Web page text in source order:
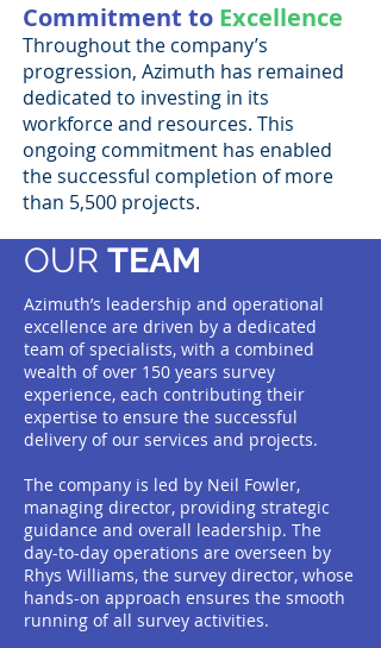
Commitment to Excellence
Throughout the company’s
progression, Azimuth has remained
dedicated to investing in its
workforce and resources. This
ongoing commitment has enabled
the successful completion of more
than 5,500 projects.
OUR TEAM
Azimuth’s leadership and operational
excellence are driven by a dedicated
team of specialists, with a combined
wealth of over 150 years survey
experience, each contributing their
expertise to ensure the successful
delivery of our services and projects.
The company is led by Neil Fowler,
managing director, providing strategic
guidance and overall leadership. The
day-to-day operations are overseen by
Rhys Williams, the survey director, whose
hands-on approach ensures the smooth
running of all survey activities.